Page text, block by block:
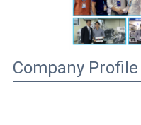
Company Profile